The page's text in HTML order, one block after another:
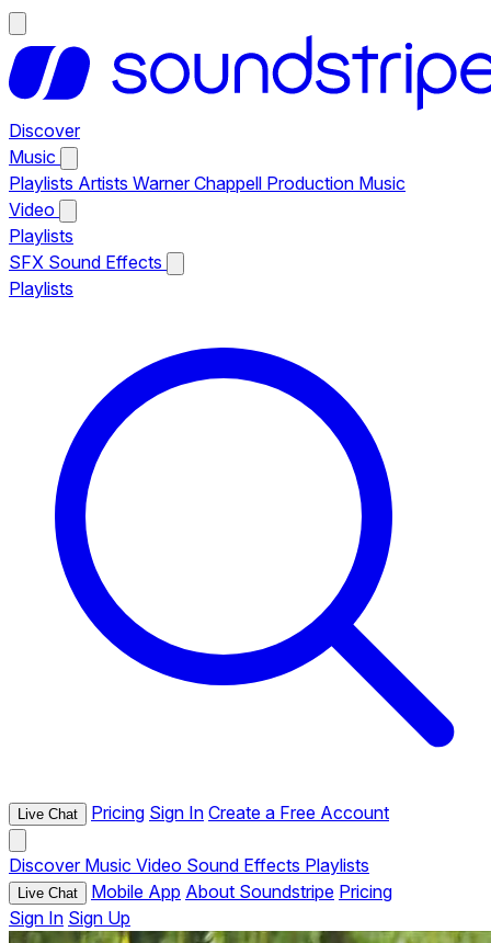
Discover
Music
Playlists Artists Warner Chappell Production Music
Video
Playlists
SFX Sound Effects
Playlists
Live Chat Pricing Sign In Create a Free Account
Discover Music Video Sound Effects Playlists
Live Chat Mobile App About Soundstripe Pricing
Sign In Sign Up